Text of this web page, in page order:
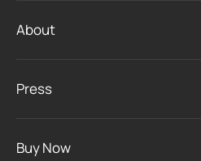
About
Press
Buy Now